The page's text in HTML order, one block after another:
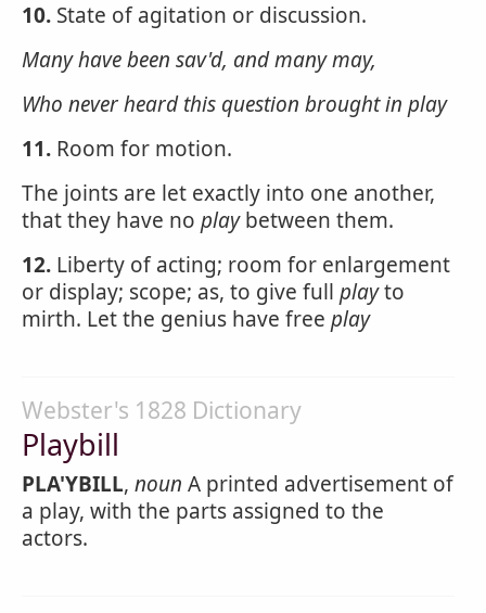
10. State of agitation or discussion.
Many have been sav'd, and many may,
Who never heard this question brought in play
11. Room for motion.
The joints are let exactly into one another,
that they have no playbetween them.
12. Liberty of acting; room for enlargement
or display; scope; as, to give full playto
mirth. Let the genius have free play
Webster's 1828 Dictionary
Playbill
PLA'YBILL, noun A printed advertisement of
a play, with the parts assigned to the
actors.